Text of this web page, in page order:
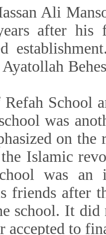
Ali
after his
School
was
on
Islamic
was an
friends after
school. It did
accepted to